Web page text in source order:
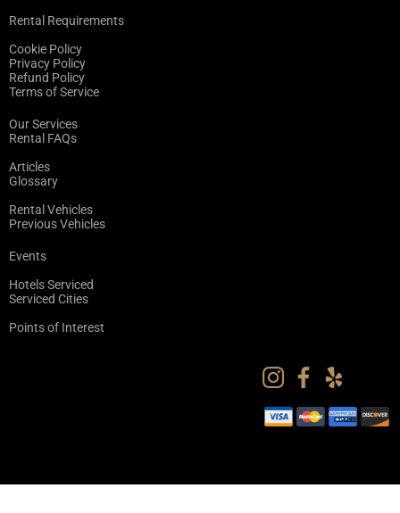
Rental Requirements
Cookie Policy
Privacy Policy
Refund Policy
Terms of Service
Our Services
Rental FAQs
Articles
Glossary
Rental Vehicles
Previous Vehicles
Events
Hotels Serviced
Serviced Cities
Points of Interest